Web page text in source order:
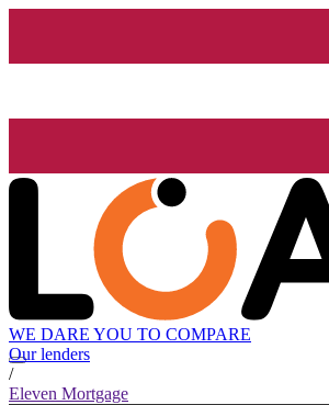
WE DARE YOU TO COMPARE
Our lenders
/
Eleven Mortgage